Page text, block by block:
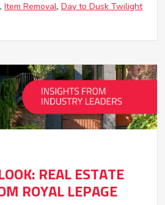
Item Removal Day to Dusk Twilight
REAL ESTATE
ROYAL LEPAGE